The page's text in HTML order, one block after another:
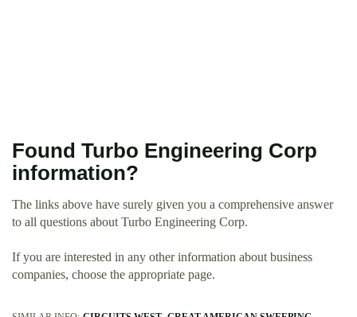
Found Turbo Engineering Corp
information?
The links above have surely given you a comprehensive answer
to all questions about Turbo Engineering Corp.
If you are interested in any other information about business
companies, choose the appropriate page.